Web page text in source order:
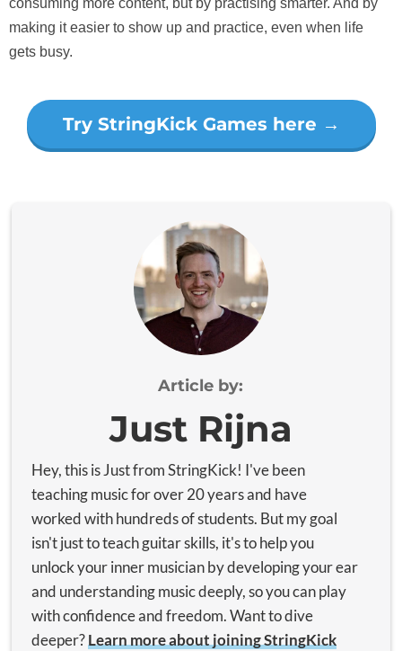
consuming more content, but by practising smarter. And by
making it easier to show up and practice, even when life
gets busy.
Try StringKick Games here →
Article by:
Just Rijna
Hey, this is Just from StringKick! I've been
teaching music for over 20 years and have
worked with hundreds of students. But my goal
isn't just to teach guitar skills, it's to help you
unlock your inner musician by developing your ear
and understanding music deeply, so you can play
with confidence and freedom. Want to dive
deeper?Learn more about joining StringKick